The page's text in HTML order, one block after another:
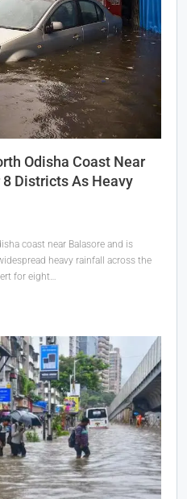
Odisha Coast Near
Districts As Heavy
coast near Balasore and is
heavy rainfall across the
for eight…